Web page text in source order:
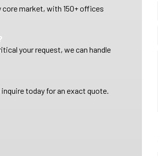
market, with 150+ offices
your request, we can handle
today for an exact quote.